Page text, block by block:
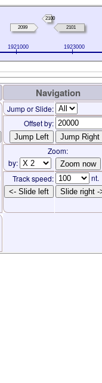
1921000 1923000
2099
2100
2101
Navigation
Jump or Slide:
Offset by:
Zoom:
by:
Track speed:
nt.
<- Slide left Slide right -